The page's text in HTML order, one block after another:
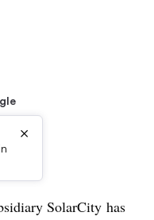
×
SolarCity has